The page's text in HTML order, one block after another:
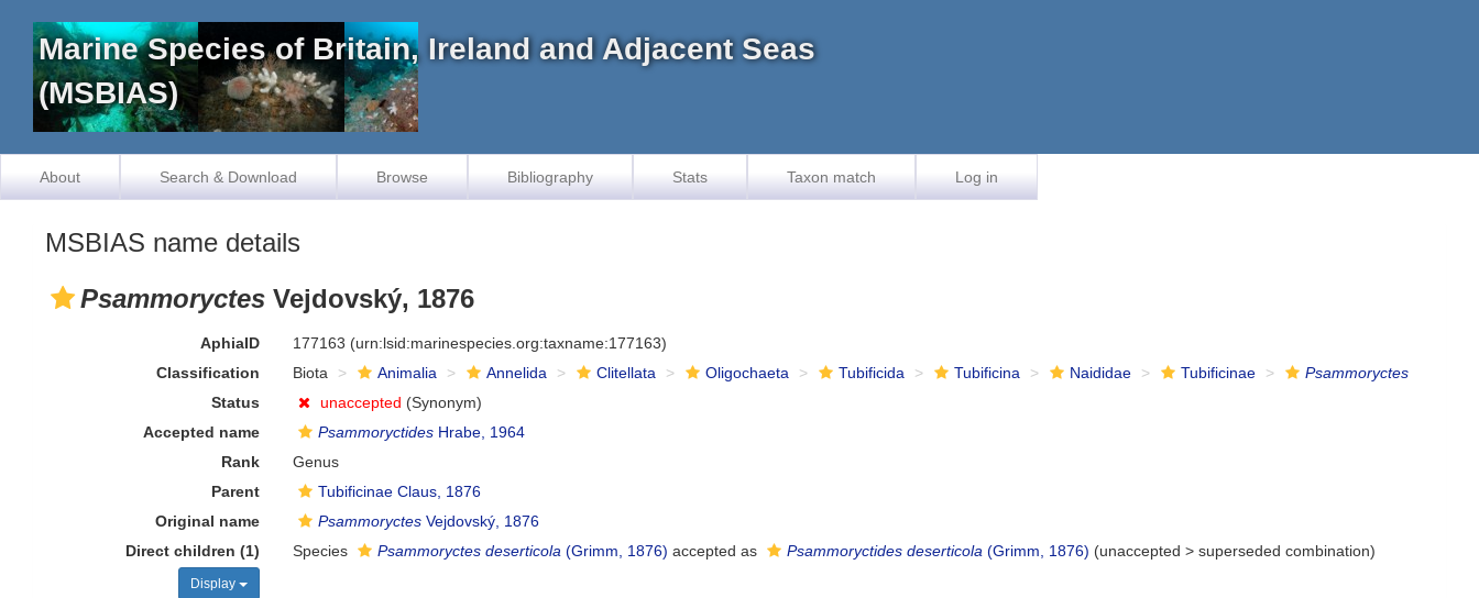
Marine Species of Britain, Ireland and Adjacent Seas
(MSBIAS)
About Search & Download Browse Bibliography Stats Taxon match Log in
MSBIAS name details
Psammoryctes Vejdovský, 1876
AphiaID 177163 (urn:lsid:marinespecies.org:taxname:177163)
Classification
Biota Animalia Annelida Clitellata Oligochaeta Tubificida Tubificina Naididae Tubificinae
Psammoryctes
Status
unaccepted (Synonym)
Accepted name
Psammoryctides Hrabe, 1964
Rank
Genus
Parent
Tubificinae Claus, 1876
Original name
Psammoryctes Vejdovský, 1876
Direct children (1)
Display
Species Psammoryctes deserticola (Grimm, 1876) accepted as Psammoryctides deserticola (Grimm, 1876) (unaccepted >superseded combination)